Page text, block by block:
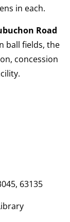
in each.
Road
ball fields, the
concession
63135